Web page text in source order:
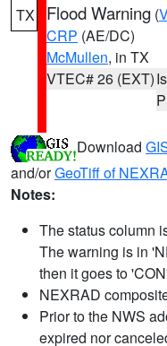
TX Flood Warning (
CRP (AE/DC)
McMullen, in TX
VTEC# 26 (EXT)
Download
and/orGeoTiff of
Notes:
The status column
The warning is in
then it goes to
NEXRAD
Prior to the NWS
expired nor